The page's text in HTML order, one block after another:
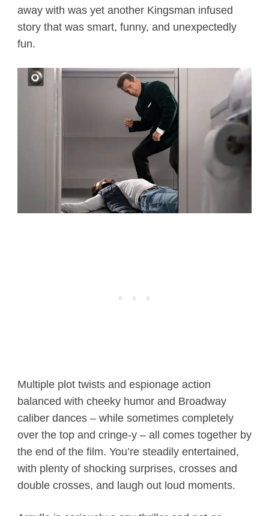
away with was yet another Kingsman infused
story that was smart, funny, and unexpectedly
fun.
Multiple plot twists and espionage action
balanced with cheeky humor and Broadway
caliber dances – while sometimes completely
over the top and cringe-y – all comes together by
the end of the film. You’re steadily entertained,
with plenty of shocking surprises, crosses and
double crosses, and laugh out loud moments.